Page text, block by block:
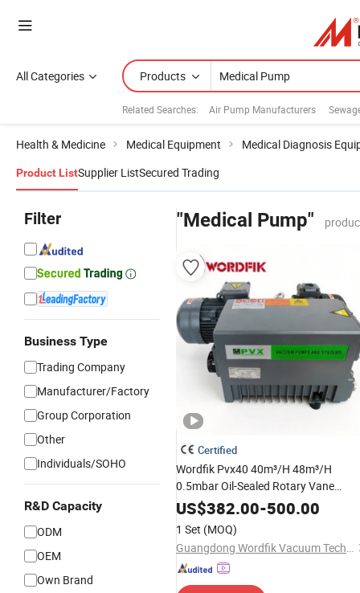
All Categories Products
Related Searches: Air Pump Manufacturers
Health & Medicine Medical Equipment Medical Diagnosis
Product ListSupplier ListSecured Trading
Filter
Business Type
Trading Company
Manufacturer/Factory
Group Corporation
Other
Individuals/SOHO
R&D Capacity
ODM
OEM
Own Brand
"Medical Pump"
Certified
Wordfik Pvx40 40m³/H 48m³/H
0.5mbar Oil-Sealed Rotary Vane
VacuumPumpforMedical
Sterilization Tasks
US$382.00-500.00
1 Set (MOQ)
Guangdong Wordfik Vacuum Technology Co., Ltd.